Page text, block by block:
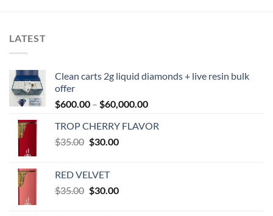
LATEST
Clean carts 2g liquid diamonds + live resin bulk
offer
$600.00 – $60,000.00Price
$600.00
TROP CHERRY FLAVOR
$35.00 Original
$35.00.
$30.00Current
RED VELVET
$35.00 Original
$30.00Current